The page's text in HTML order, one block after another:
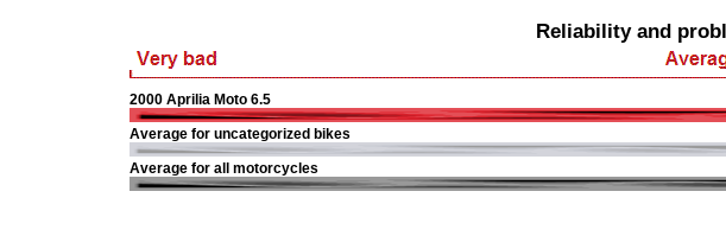
Reliability and
2000 Aprilia Moto 6.5
Average for uncategorized bikes
Average for all motorcycles